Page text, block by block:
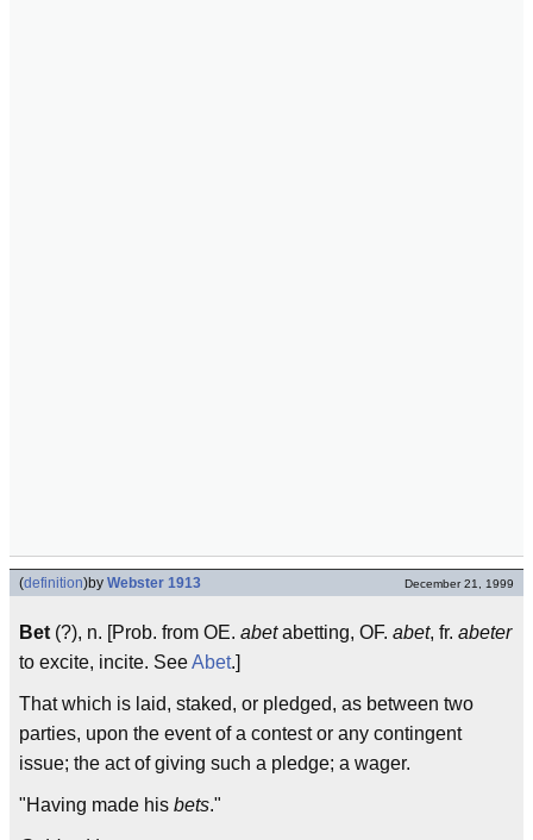
(definition)by Webster 1913 December 21, 1999
Bet (?), n. [Prob. from OE. abetabetting, OF. abet, fr. abeter
to excite, incite. SeeAbet.]
That which is laid, staked, or pledged, as between two
parties, upon the event of a contest or any contingent
issue; the act of giving such a pledge; a wager.
"Having made his bets."